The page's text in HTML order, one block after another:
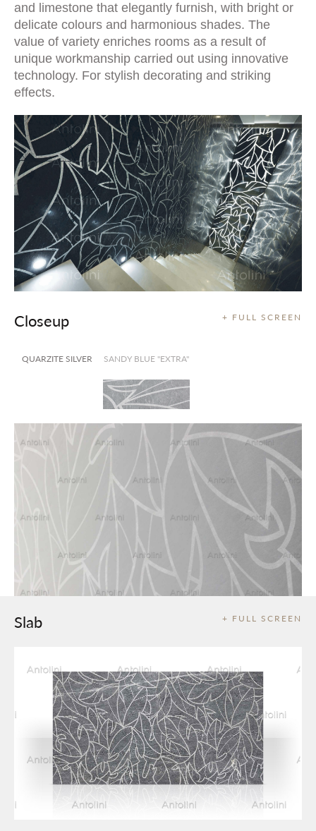
and limestone that elegantly furnish, with bright or
delicate colours and harmonious shades. The
value of variety enriches rooms as a result of
unique workmanship carried out using innovative
technology. For stylish decorating and striking
effects.
+ FULL SCREEN
Closeup
QUARZITE SILVER SANDY BLUE "EXTRA"
+ FULL SCREEN
Slab